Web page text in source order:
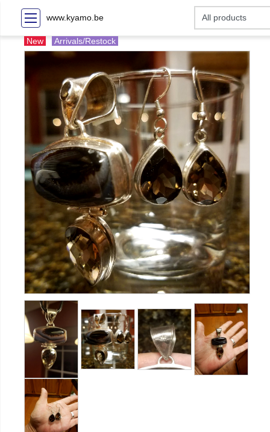
www.kyamo.be
New Arrivals/Restock